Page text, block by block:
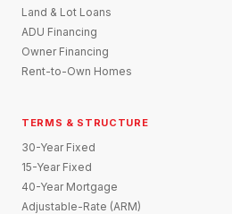
Land & Lot Loans
ADU Financing
Owner Financing
Rent-to-Own Homes
TERMS & STRUCTURE
30-Year Fixed
15-Year Fixed
40-Year Mortgage
Adjustable-Rate (ARM)